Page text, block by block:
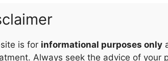
is for informational purposes only
Always seek the advice of your